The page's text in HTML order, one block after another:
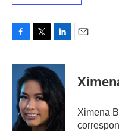
c
o
k
i
t
e
r
n
k
e
d
I
Ximena